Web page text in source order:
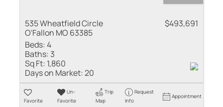
535 Wheatfield Circle
O'Fallon MO 63385
$493,691
Beds:4
Baths: 3
Sq Ft: 1,860
Days on Market:20
Favorite
Un-
Favorite
Trip
Map
Request
Info
Appointment